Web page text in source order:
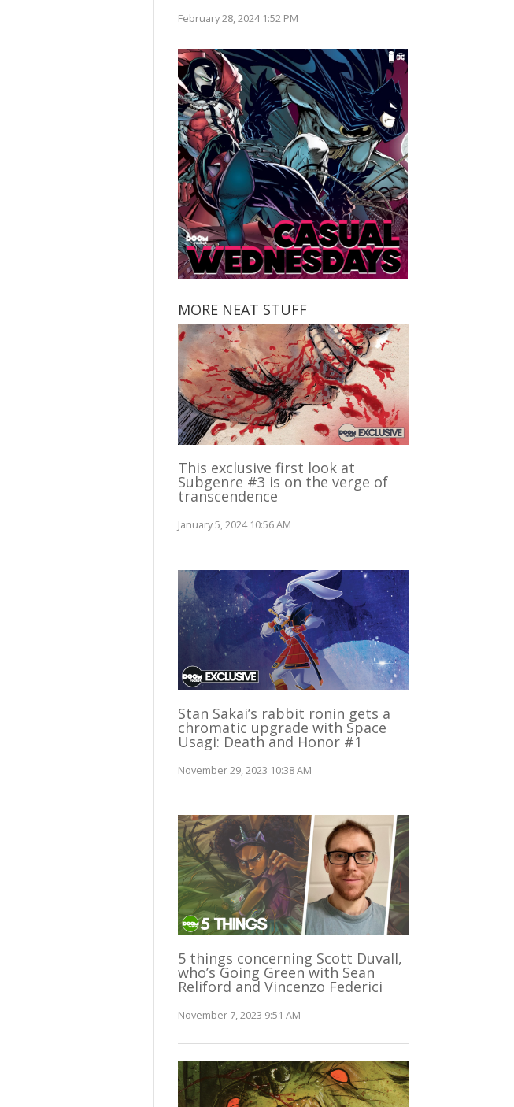
February 28, 2024 1:52 PM
MORE NEAT STUFF
This exclusive first look at
Subgenre #3 is on the verge of
transcendence
January 5, 2024 10:56 AM
Stan Sakai’s rabbit ronin gets a
chromatic upgrade with Space
Usagi: Death and Honor #1
November 29, 2023 10:38 AM
5 things concerning Scott Duvall,
who’s Going Green with Sean
Reliford and Vincenzo Federici
November 7, 2023 9:51 AM